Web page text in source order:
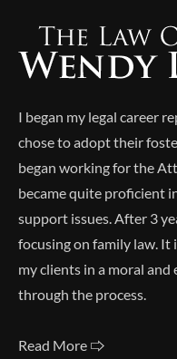
I began my legal career
chose to adopt their
began working for the
became quite proficient
support issues. After 3
focusing on family law. It
my clients in a moral
through the process.
Read More 🢥